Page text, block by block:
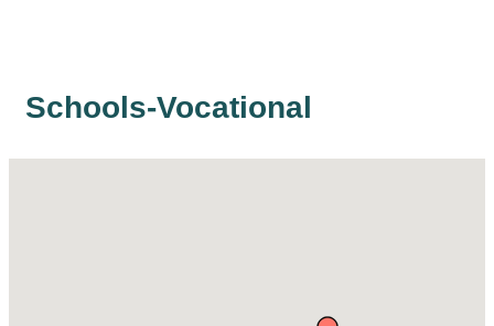
Schools-Vocational